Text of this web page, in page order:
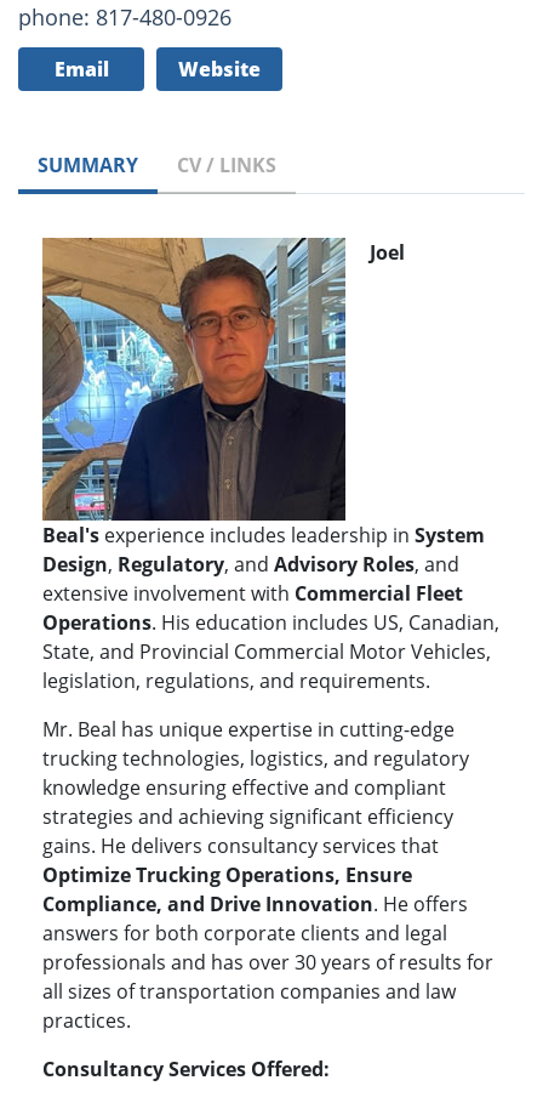
phone: 817-480-0926
Email Website
SUMMARY CV / LINKS
Joel
Beal's experience includes leadership in System
Design, Regulatory, and Advisory Roles, and
extensive involvement with Commercial Fleet
Operations. His education includes US, Canadian,
State, and Provincial Commercial Motor Vehicles,
legislation, regulations, and requirements.
Mr. Beal has unique expertise in cutting-edge
trucking technologies, logistics, and regulatory
knowledge ensuring effective and compliant
strategies and achieving significant efficiency
gains. He delivers consultancy services that
Optimize Trucking Operations, Ensure
Compliance, and Drive Innovation. He offers
answers for both corporate clients and legal
professionals and has over 30 years of results for
all sizes of transportation companies and law
practices.
Consultancy Services Offered: